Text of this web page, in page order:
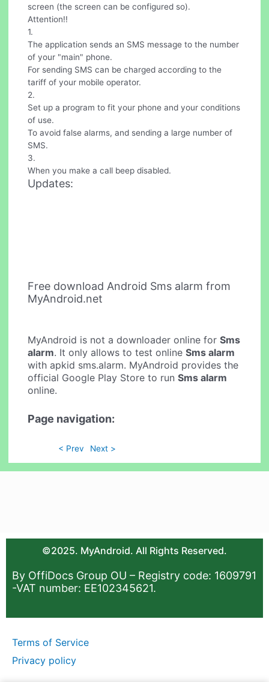
screen (the screen can be configured so).
Attention!!
1.
The application sends an SMS message to the number
of your "main" phone.
For sending SMS can be charged according to the
tariff of your mobile operator.
2.
Set up a program to fit your phone and your conditions
of use.
To avoid false alarms, and sending a large number of
SMS.
3.
When you make a call beep disabled.
Updates:
Free download Android Sms alarm from
MyAndroid.net
MyAndroid is not a downloader online forSms
alarm. It only allows to test onlineSms alarm
with apkid sms.alarm. MyAndroid provides the
official Google Play Store to runSms alarm
online.
Page navigation:
< Prev Next >
©2025. MyAndroid. All Rights Reserved.
By OffiDocs Group OU – Registry code: 1609791
-VAT number: EE102345621.
Terms of Service
Privacy policy